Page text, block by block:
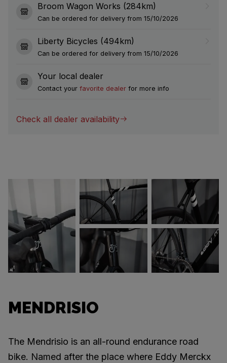
Broom Wagon Works (284km)
Can be ordered for delivery from 15/10/2026
Liberty Bicycles (494km)
Can be ordered for delivery from 15/10/2026
Your local dealer
Contact your favorite dealer for more info
Check all dealer availability
MENDRISIO
The Mendrisio is an all-round endurance road
bike. Named after the place where Eddy Merckx